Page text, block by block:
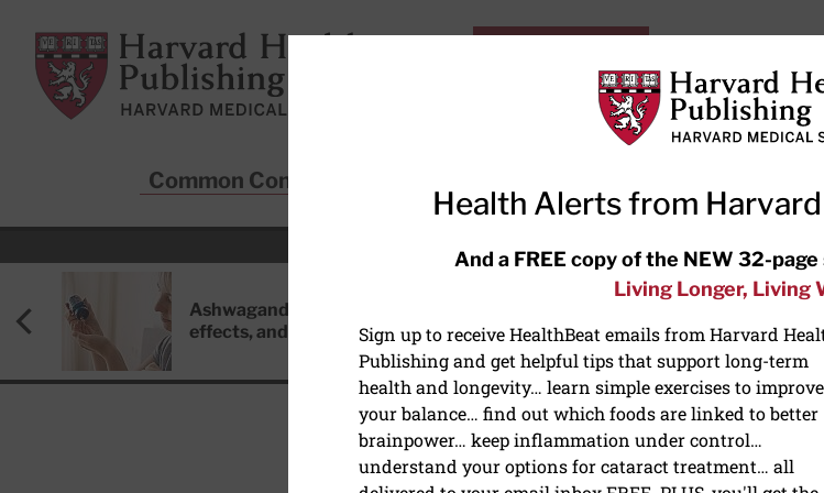
Harvard Health Publishing
Common Conditions
RECENT ARTICLES
Ashwagandha: Benefits, side
effects, and safety concerns
the-counter
HEALTHY AGING AND LONGEVITY
Health Alerts from
And a FREE copy of the NEW 32-
Living Longer, Living
Sign up to receive HealthBeat emails from Harvard
Publishing and get helpful tips that support long-term
health and longevity… learn simple exercises to improve
your balance… find out which foods are linked to better
brainpower… keep inflammation under control…
understand your options for cataract treatment… all